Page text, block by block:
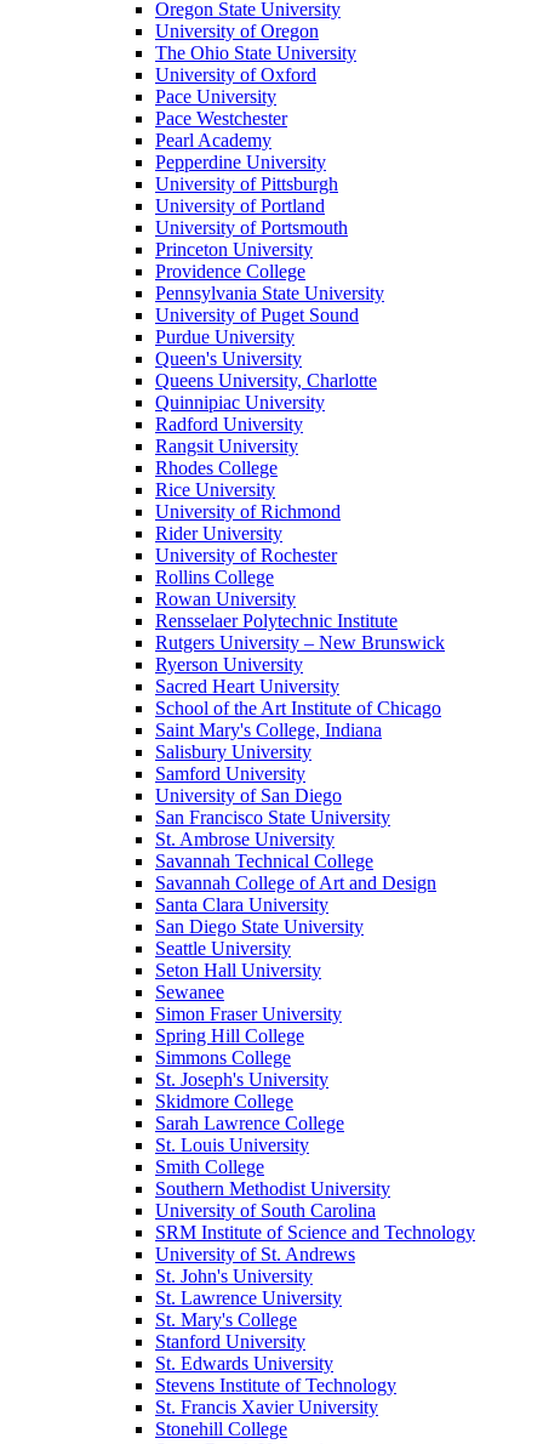
Oregon State University
University of Oregon
The Ohio State University
University of Oxford
Pace University
Pace Westchester
Pearl Academy
Pepperdine University
University of Pittsburgh
University of Portland
University of Portsmouth
Princeton University
Providence College
Pennsylvania State University
University of Puget Sound
Purdue University
Queen's University
Queens University, Charlotte
Quinnipiac University
Radford University
Rangsit University
Rhodes College
Rice University
University of Richmond
Rider University
University of Rochester
Rollins College
Rowan University
Rensselaer Polytechnic Institute
Rutgers University – New Brunswick
Ryerson University
Sacred Heart University
School of the Art Institute of Chicago
Saint Mary's College, Indiana
Salisbury University
Samford University
University of San Diego
San Francisco State University
St. Ambrose University
Savannah Technical College
Savannah College of Art and Design
Santa Clara University
San Diego State University
Seattle University
Seton Hall University
Sewanee
Simon Fraser University
Spring Hill College
Simmons College
St. Joseph's University
Skidmore College
Sarah Lawrence College
St. Louis University
Smith College
Southern Methodist University
University of South Carolina
SRM Institute of Science and Technology
University of St. Andrews
St. John's University
St. Lawrence University
St. Mary's College
Stanford University
St. Edwards University
Stevens Institute of Technology
St. Francis Xavier University
Stonehill College